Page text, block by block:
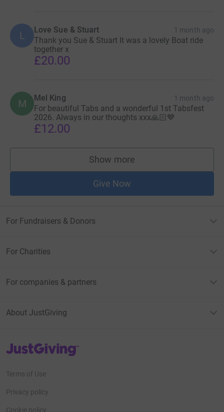
L Love Sue & Stuart 1 month ago
Thank you Sue & Stuart It was a lovely Boat ride
together x
£20.00
M Mel King 1 month ago
For beautiful Tabs and a wonderful 1st Tabsfest
2026. Always in our thoughts xxx🙏🏻💙
£12.00
Show more
supporters
Give Now
For Fundraisers & Donors
For Charities
For companies & partners
About JustGiving
JustGiving’s homepage
Terms of Use
Privacy policy
Cookie policy